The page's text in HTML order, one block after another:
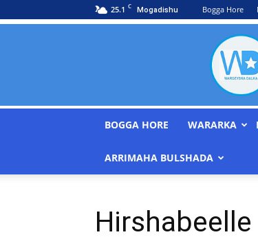
25.1 C Mogadishu Bogga Hore
BOGGA HORE WARARKA
ARRIMAHA BULSHADA